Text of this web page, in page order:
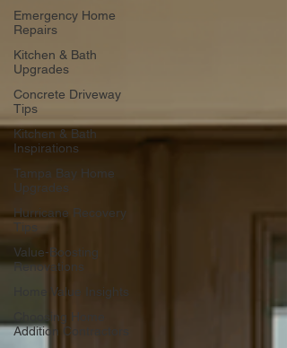
Emergency Home
Repairs
Kitchen & Bath
Upgrades
Concrete Driveway
Tips
Kitchen & Bath
Inspirations
Tampa Bay Home
Upgrades
Hurricane Recovery
Tips
Value-Boosting
Renovations
Home Value Insights
Choosing Home
Addition Contractors